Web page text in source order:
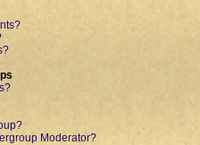
Moderator?